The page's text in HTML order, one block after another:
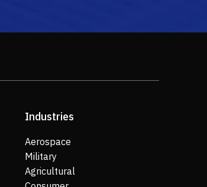
Industries
Aerospace
Military
Agricultural